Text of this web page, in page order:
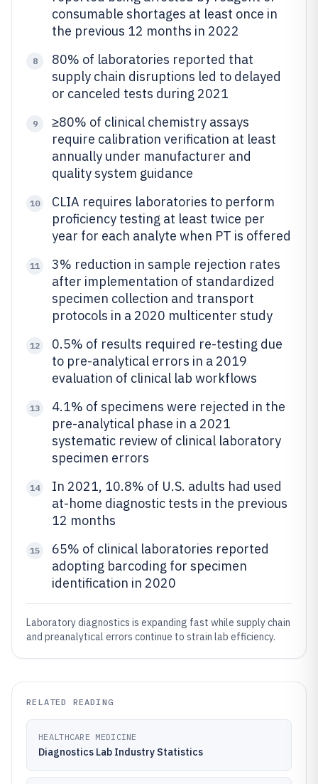
consumable shortages at least once in
the previous 12 months in 2022
8
80% of laboratories reported that
supply chain disruptions led to delayed
or canceled tests during 2021
9
≥80% of clinical chemistry assays
require calibration verification at least
annually under manufacturer and
quality system guidance
10
CLIA requires laboratories to perform
proficiency testing at least twice per
year for each analyte when PT is offered
11
3% reduction in sample rejection rates
after implementation of standardized
specimen collection and transport
protocols in a 2020 multicenter study
12
0.5% of results required re-testing due
to pre-analytical errors in a 2019
evaluation of clinical lab workflows
13
4.1% of specimens were rejected in the
pre-analytical phase in a 2021
systematic review of clinical laboratory
specimen errors
14
In 2021, 10.8% of U.S. adults had used
at-home diagnostic tests in the previous
12 months
15
65% of clinical laboratories reported
adopting barcoding for specimen
identification in 2020
Laboratory diagnostics is expanding fast while supply chain
and preanalytical errors continue to strain lab efficiency.
RELATED READING
HEALTHCARE MEDICINE
Diagnostics Lab Industry Statistics